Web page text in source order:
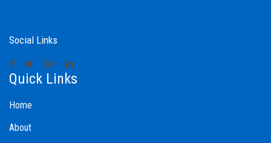
Social Links
Quick Links
Home
About